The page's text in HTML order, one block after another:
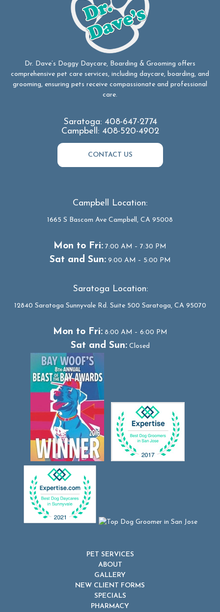
Dr. Dave’s Doggy Daycare, Boarding & Grooming offers
comprehensive pet care services, including daycare, boarding, and
grooming, ensuring pets receive compassionate and professional
care.
Saratoga: 408-647-2774
Campbell: 408-520-4902
CONTACT US
Campbell Location:
1665 S Bascom Ave Campbell, CA 95008
Mon to Fri: 7:00 AM – 7:30 PM
Sat and Sun:9:00 AM – 5:00 PM
Saratoga Location:
12840 Saratoga Sunnyvale Rd. Suite 500 Saratoga, CA 95070
Mon to Fri:8:00 AM – 6:00 PM
Sat and Sun:Closed
PET SERVICES
ABOUT
GALLERY
NEW CLIENT FORMS
SPECIALS
PHARMACY